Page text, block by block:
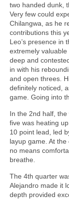
two handed dunk,
Very few could
Chilangwa, as he
contributions this
Leo’s presence in
extremely
deep and
in with his
and open threes.
definitely noticed,
game. Going into
In the 2nd half,
five was heating
10 point lead, led
layup game. At
no means
breathe.
The 4th quarter
Alejandro made it
depth provided